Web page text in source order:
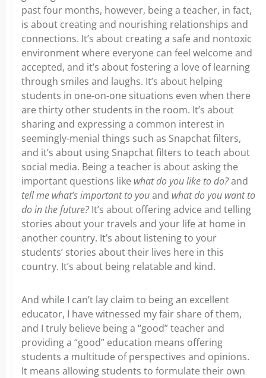
past four months, however, being a teacher, in fact,
is about creating and nourishing relationships and
connections. It’s about creating a safe and nontoxic
environment where everyone can feel welcome and
accepted, and it’s about fostering a love of learning
through smiles and laughs. It’s about helping
students in one-on-one situations even when there
are thirty other students in the room. It’s about
sharing and expressing a common interest in
seemingly-menial things such as Snapchat filters,
and it’s about using Snapchat filters to teach about
social media. Being a teacher is about asking the
important questions like what do you like to do?and
tell me what’s important to youand what do you want to
do in the future?It’s about offering advice and telling
stories about your travels and your life at home in
another country. It’s about listening to your
students’ stories about their lives here in this
country. It’s about being relatable and kind.
And while I can’t lay claim to being an excellent
educator, I have witnessed my fair share of them,
and I truly believe being a “good” teacher and
providing a “good” education means offering
students a multitude of perspectives and opinions.
It means allowing students to formulate their own